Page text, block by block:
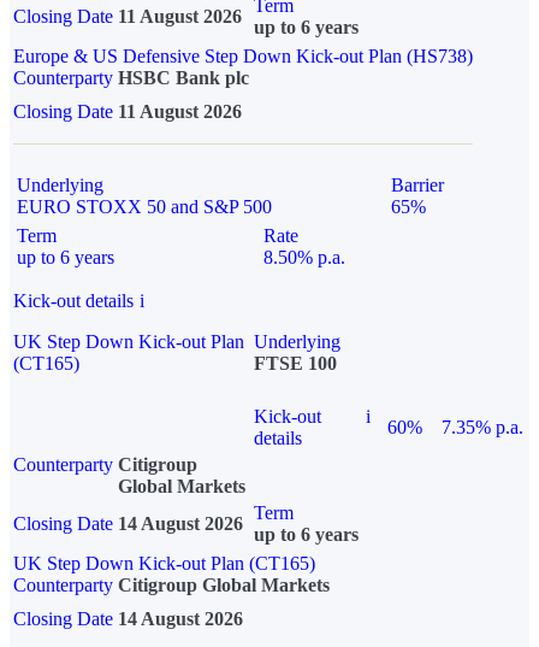
Closing Date 11 August 2026
Term
up to 6 years
Europe & US Defensive Step Down Kick-out Plan (HS738)
Counterparty HSBC Bank plc
Closing Date 11 August 2026
Underlying
EURO STOXX 50 and S&P 500
Barrier
65%
Term
up to 6 years
Rate
8.50% p.a.
Kick-out details i
UK Step Down Kick-out Plan
(CT165)
Underlying
FTSE 100
Kick-out
details
i
60%
7.35% p.a.
Counterparty Citigroup
Global Markets
Closing Date 14 August 2026
Term
up to 6 years
UK Step Down Kick-out Plan (CT165)
Counterparty Citigroup Global Markets
Closing Date 14 August 2026